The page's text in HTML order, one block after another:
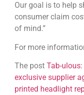
Our goal is to help
consumer claim
of mind.”
For more
The post Tab-
exclusive supplier
printed headlight